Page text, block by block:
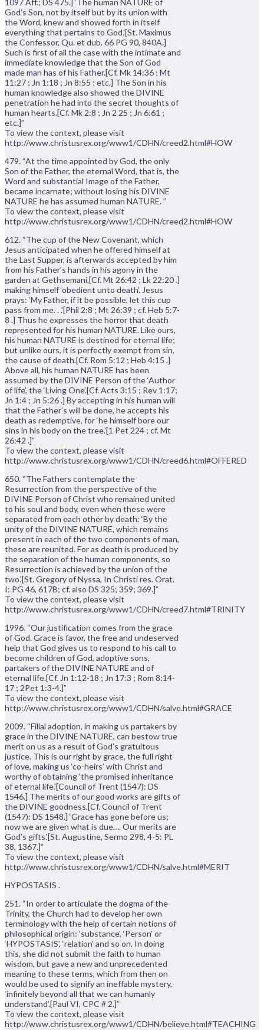
1097 Aff.; DS 475.] ‘The human NATURE of
God’s Son, not by itself but by its union with
the Word, knew and showed forth in itself
everything that pertains to God.'[St. Maximus
the Confessor, Qu. et dub. 66 PG 90, 840A.]
Such is first of all the case with the intimate and
immediate knowledge that the Son of God
made man has of his Father.[Cf. Mk 14:36 ; Mt
11:27 ; Jn 1:18 ; Jn 8:55 ; etc.] The Son in his
human knowledge also showed the DIVINE
penetration he had into the secret thoughts of
human hearts.[Cf. Mk 2:8 ; Jn 2 25 ; Jn 6:61 ;
etc.]”
To view the context, please visit
http://www.christusrex.org/www1/CDHN/creed2.html#HOW
479. “At the time appointed by God, the only
Son of the Father, the eternal Word, that is, the
Word and substantial Image of the Father,
became incarnate; without losing his DIVINE
NATURE he has assumed human NATURE. ”
To view the context, please visit
http://www.christusrex.org/www1/CDHN/creed2.html#HOW
612. “The cup of the New Covenant, which
Jesus anticipated when he offered himself at
the Last Supper, is afterwards accepted by him
from his Father’s hands in his agony in the
garden at Gethsemani,[Cf. Mt 26:42 ; Lk 22:20 .]
making himself ‘obedient unto death’. Jesus
prays: ‘My Father, if it be possible, let this cup
pass from me. . .'[Phil 2:8 ; Mt 26:39 ; cf. Heb 5:7-
8 .] Thus he expresses the horror that death
represented for his human NATURE. Like ours,
his human NATURE is destined for eternal life;
but unlike ours, it is perfectly exempt from sin,
the cause of death.[Cf. Rom 5:12 ; Heb 4:15 .]
Above all, his human NATURE has been
assumed by the DIVINE Person of the ‘Author
of life’, the ‘Living One’.[Cf. Acts 3:15 ; Rev 1:17;
Jn 1:4 ; Jn 5:26 .] By accepting in his human will
that the Father’s will be done, he accepts his
death as redemptive, for ‘he himself bore our
sins in his body on the tree.'[1 Pet 224 ; cf. Mt
26:42 .]”
To view the context, please visit
http://www.christusrex.org/www1/CDHN/creed6.html#OFFERED
650. “The Fathers contemplate the
Resurrection from the perspective of the
DIVINE Person of Christ who remained united
to his soul and body, even when these were
separated from each other by death: ‘By the
unity of the DIVINE NATURE, which remains
present in each of the two components of man,
these are reunited. For as death is produced by
the separation of the human components, so
Resurrection is achieved by the union of the
two.'[St. Gregory of Nyssa, In Christi res. Orat.
I: PG 46, 617B; cf. also DS 325; 359; 369.]”
To view the context, please visit
http://www.christusrex.org/www1/CDHN/creed7.html#TRINITY
1996. “Our justification comes from the grace
of God. Grace is favor, the free and undeserved
help that God gives us to respond to his call to
become children of God, adoptive sons,
partakers of the DIVINE NATURE and of
eternal life.[Cf. Jn 1:12-18 ; Jn 17:3 ; Rom 8:14-
17 ; 2Pet 1:3-4.]”
To view the context, please visit
http://www.christusrex.org/www1/CDHN/salve.html#GRACE
2009. “Filial adoption, in making us partakers by
grace in the DIVINE NATURE, can bestow true
merit on us as a result of God’s gratuitous
justice. This is our right by grace, the full right
of love, making us ‘co-heirs’ with Christ and
worthy of obtaining ‘the promised inheritance
of eternal life.'[Council of Trent (1547): DS
1546.] The merits of our good works are gifts of
the DIVINE goodness.[Cf. Council of Trent
(1547): DS 1548.] ‘Grace has gone before us;
now we are given what is due…. Our merits are
God’s gifts.'[St. Augustine, Sermo 298, 4-5: PL
38, 1367.]”
To view the context, please visit
http://www.christusrex.org/www1/CDHN/salve.html#MERIT
HYPOSTASIS .
251. “In order to articulate the dogma of the
Trinity, the Church had to develop her own
terminology with the help of certain notions of
philosophical origin: ‘substance’, ‘Person’ or
‘HYPOSTASIS’, ‘relation’ and so on. In doing
this, she did not submit the faith to human
wisdom, but gave a new and unprecedented
meaning to these terms, which from then on
would be used to signify an ineffable mystery,
‘infinitely beyond all that we can humanly
understand’.[Paul VI, CPC # 2.]”
To view the context, please visit
http://www.christusrex.org/www1/CDHN/believe.html#TEACHING